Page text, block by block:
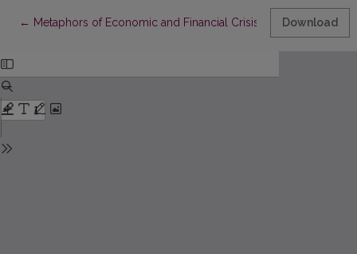
← Return to Article Details
Metaphors of Economic and Financial Crisis: Identified,
Download